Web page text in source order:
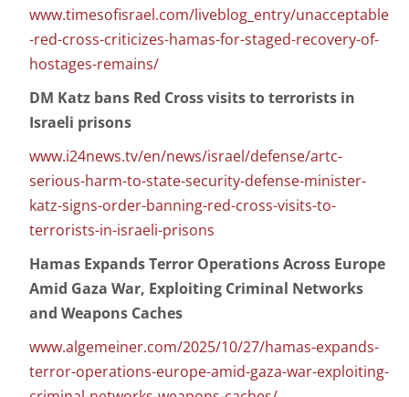
www.timesofisrael.com/liveblog_entry/unacceptable
-red-cross-criticizes-hamas-for-staged-recovery-of-
hostages-remains/
DM Katz bans Red Cross visits to terrorists in
Israeli prisons
www.i24news.tv/en/news/israel/defense/artc-
serious-harm-to-state-security-defense-minister-
katz-signs-order-banning-red-cross-visits-to-
terrorists-in-israeli-prisons
Hamas Expands Terror Operations Across Europe
Amid Gaza War, Exploiting Criminal Networks
and Weapons Caches
www.algemeiner.com/2025/10/27/hamas-expands-
terror-operations-europe-amid-gaza-war-exploiting-